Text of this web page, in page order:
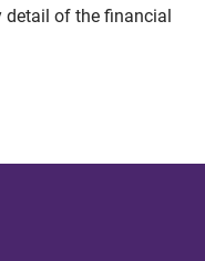
detail of the financial